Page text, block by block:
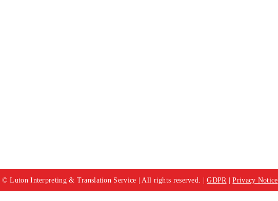
© Luton Interpreting & Translation Service | All rights reserved. |GDPR|Privacy Notice